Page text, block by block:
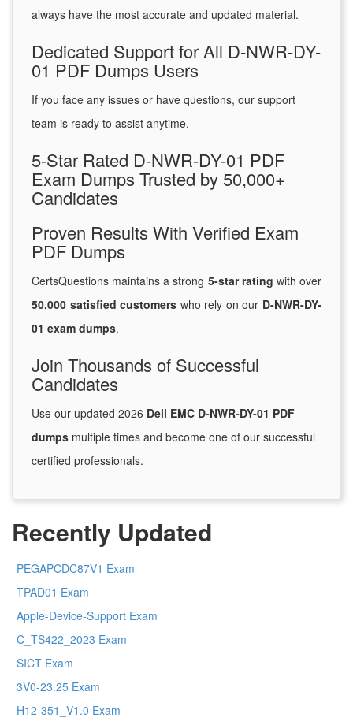
always have the most accurate and updated material.
Dedicated Support for All D-NWR-DY-
01 PDF Dumps Users
If you face any issues or have questions, our support
team is ready to assist anytime.
5-Star Rated D-NWR-DY-01 PDF
Exam Dumps Trusted by 50,000+
Candidates
Proven Results With Verified Exam
PDF Dumps
CertsQuestions maintains a strong 5-star rating with over
50,000 satisfied customers who rely on our D-NWR-DY-
01 exam dumps.
Join Thousands of Successful
Candidates
Use our updated 2026 Dell EMC D-NWR-DY-01 PDF
dumps multiple times and become one of our successful
certified professionals.
Recently Updated
PEGAPCDC87V1 Exam
TPAD01 Exam
Apple-Device-Support Exam
C_TS422_2023 Exam
SICT Exam
3V0-23.25 Exam
H12-351_V1.0 Exam